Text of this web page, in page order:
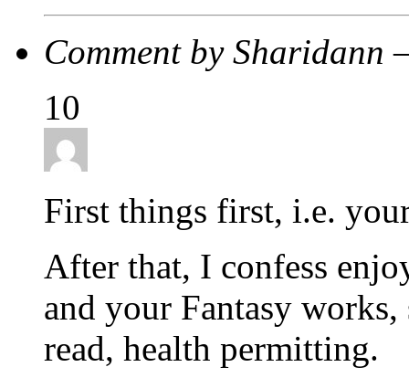
Comment by
10
First things first, i.e.
After that, I confess
and your Fantasy
read, health permitting.